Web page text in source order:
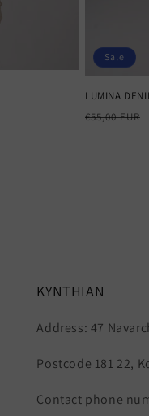
Sale
LUMINA
Regular
€55,00 EUR
KYNTHIAN
Address: 47
Postcode 181 22,
Contact phone